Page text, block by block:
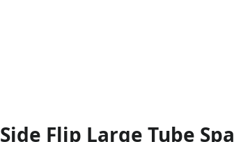
Side Flip Large Tube